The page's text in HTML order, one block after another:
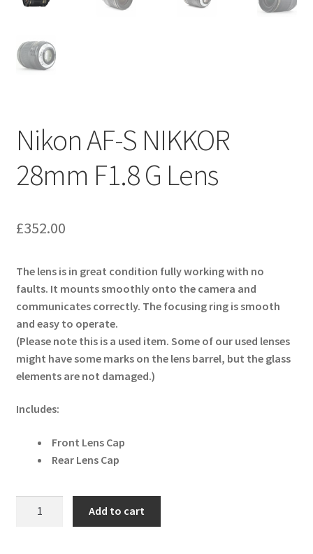
Nikon AF-S NIKKOR
28mm F1.8 G Lens
£352.00
The lens is in great condition fully working with no
faults. It mounts smoothly onto the camera and
communicates correctly. The focusing ring is smooth
and easy to operate.
(Please note this is a used item. Some of our used lenses
might have some marks on the lens barrel, but the glass
elements are not damaged.)
Includes:
Front Lens Cap
Rear Lens Cap
Add to cart